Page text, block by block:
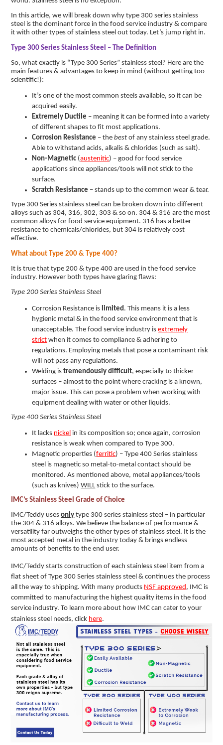
In this article, we will break down why type 300 series stainless
steel is the dominant force in the food service industry & compare
it with other types of stainless steel out today. Let’s jump right in.
Type 300 Series Stainless Steel – The Definition
So, what exactly is “Type 300 Series” stainless steel? Here are the
main features & advantages to keep in mind (without getting too
scientific!):
It’s one of the most common steels available, so it can be
acquired easily.
Extremely Ductile – meaning it can be formed into a variety
of different shapes to fit most applications.
Corrosion Resistance – thebest of any stainless steel grade.
Able to withstand acids, alkalis & chlorides (such as salt).
Non-Magnetic (austenitic) – good for food service
applications since appliances/tools will not stick to the
surface.
Scratch Resistance – stands up to the common wear & tear.
Type 300 Series stainless steel can be broken down into different
alloys such as 304, 316, 302, 303 & so on. 304 & 316 are the most
common alloys for food service equipment. 316 has a better
resistance to chemicals/chlorides, but 304 is relatively cost
effective.
What about Type 200 & Type 400?
It is true that type 200 & type 400 are used in the food service
industry. However both types have glaring flaws:
Type 200 Series Stainless Steel
Corrosion Resistance is limited . This means it is a less
hygienic metal & in the food service environment that is
unacceptable. The food service industry isextremely
strict when it comes to compliance & adhering to
regulations. Employing metals that pose a contaminant risk
will not pass any regulations.
Welding istremendously difficult, especially to thicker
surfaces – almost to the point where cracking is a known,
major issue. This can pose a problem when working with
equipment dealing with water or other liquids.
Type 400 Series Stainless Steel
It lacks nickel in its composition so; once again, corrosion
resistance is weak when compared to Type 300.
Magnetic properties (ferritic) – Type 400 Series stainless
steel is magnetic so metal-to-metal contact should be
monitored. As mentioned above, metal appliances/tools
(such as knives)WILL stick to the surface.
IMC’s Stainless Steel Grade of Choice
IMC/Teddy usesonly type 300 series stainless steel – in particular
the 304 & 316 alloys. We believe the balance of performance &
versatility far outweighs the other types of stainless steel. It is the
most accepted metal in the industry today & brings endless
amounts of benefits to the end user.
IMC/Teddy starts construction of each stainless steel item from a
flat sheet of Type 300 Series stainless steel & continues the process
all the way to shipping. With many products NSF approved , IMC is
committed to manufacturing the highest quality items in the food
service industry.To learn more about how IMC can cater to your
stainless steel needs, click here.